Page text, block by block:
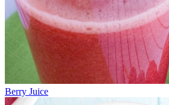
Berry Juice